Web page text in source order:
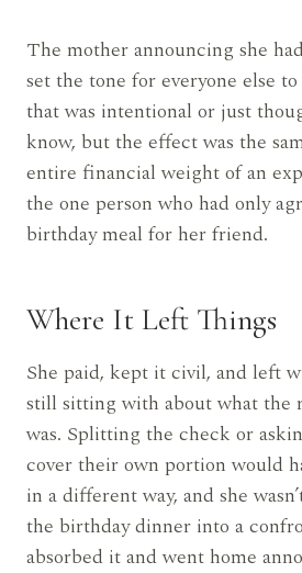
The mother announcing she
set the tone for everyone else
that was intentional or just
know, but the effect was the
entire financial weight of an
the one person who had only
birthday meal for her friend.
Where It Left Things
She paid, kept it civil, and left
still sitting with about what the
was. Splitting the check or
cover their own portion would
in a different way, and she
the birthday dinner into a
absorbed it and went home